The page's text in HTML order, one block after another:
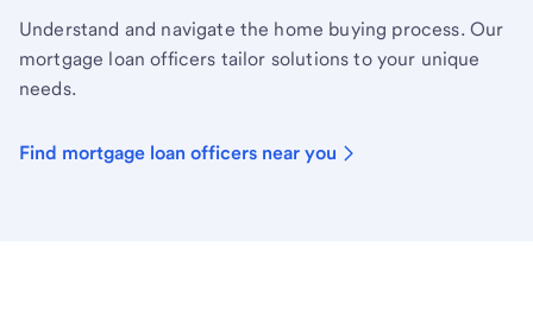
Understand and navigate the home buying process. Our
mortgage loan officers tailor solutions to your unique
needs.
Find mortgage loan officers near you